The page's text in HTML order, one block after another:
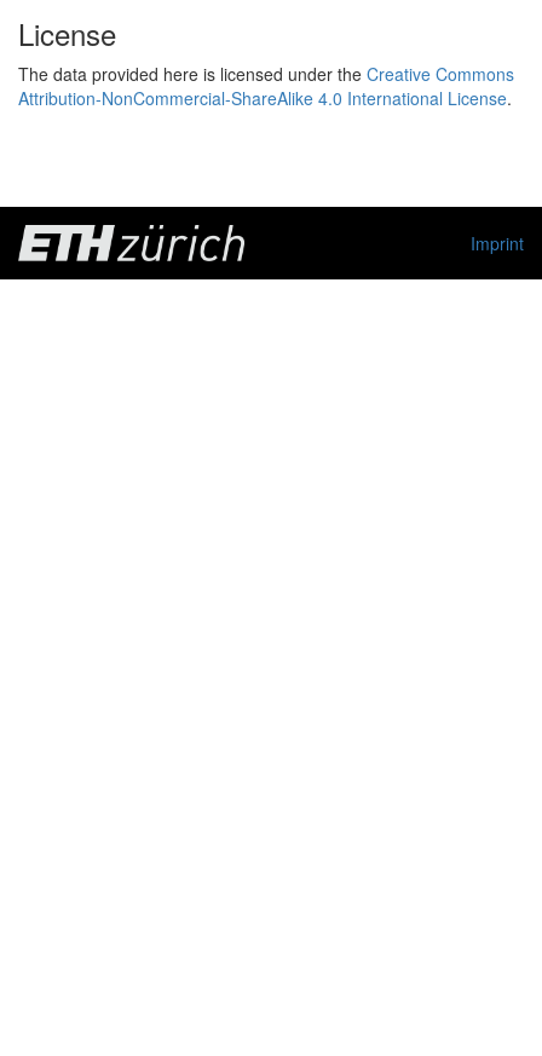
License
The data provided here is licensed under the Creative Commons
Attribution-NonCommercial-ShareAlike 4.0 International License.
Imprint